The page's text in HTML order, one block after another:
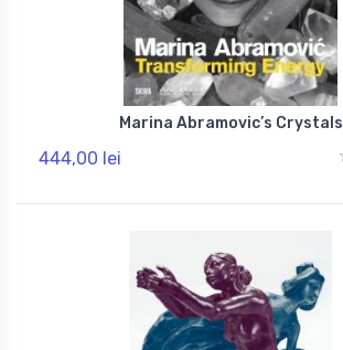
Marina Abramovic’s Crystals
444,00 lei